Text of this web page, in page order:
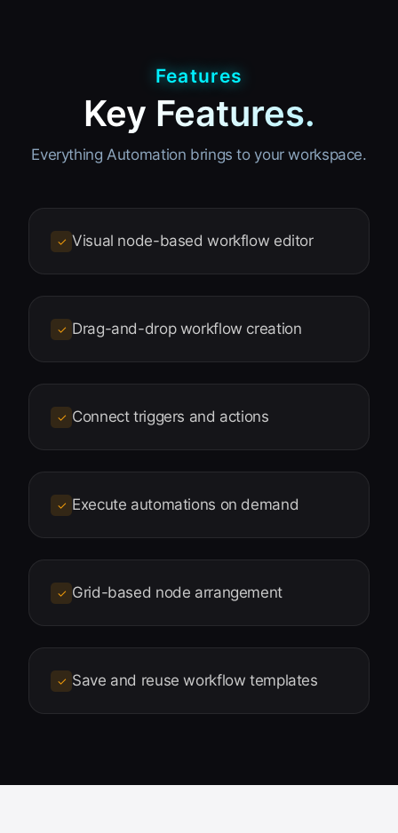
Features
Key Features.
Everything Automation brings to your workspace.
✓ Visual node-based workflow editor
✓ Drag-and-drop workflow creation
✓ Connect triggers and actions
✓ Execute automations on demand
✓ Grid-based node arrangement
✓ Save and reuse workflow templates